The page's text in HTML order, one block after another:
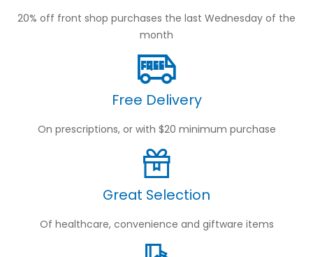
20% off front shop purchases the last Wednesday of the
month
Free Delivery
On prescriptions, or with $20 minimum purchase
Great Selection
Of healthcare, convenience and giftware items